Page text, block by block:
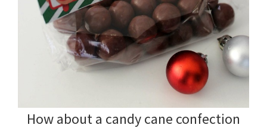
How about a candy cane confection